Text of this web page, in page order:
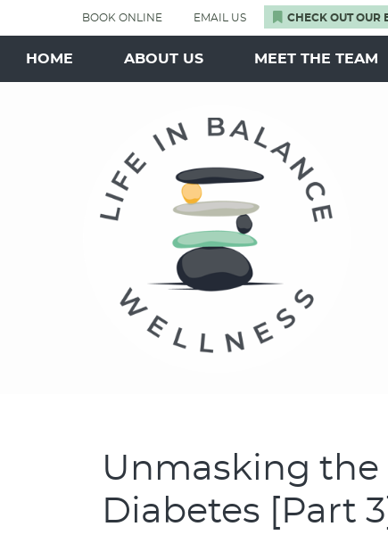
BOOK ONLINE EMAIL US CHECK OUT OUR
HOME ABOUT US MEET THE TEAM
Unmasking the
Diabetes [Part 3]